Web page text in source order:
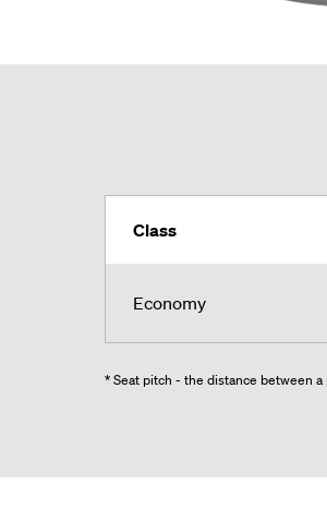
Class
Economy
* Seat pitch - the distance between